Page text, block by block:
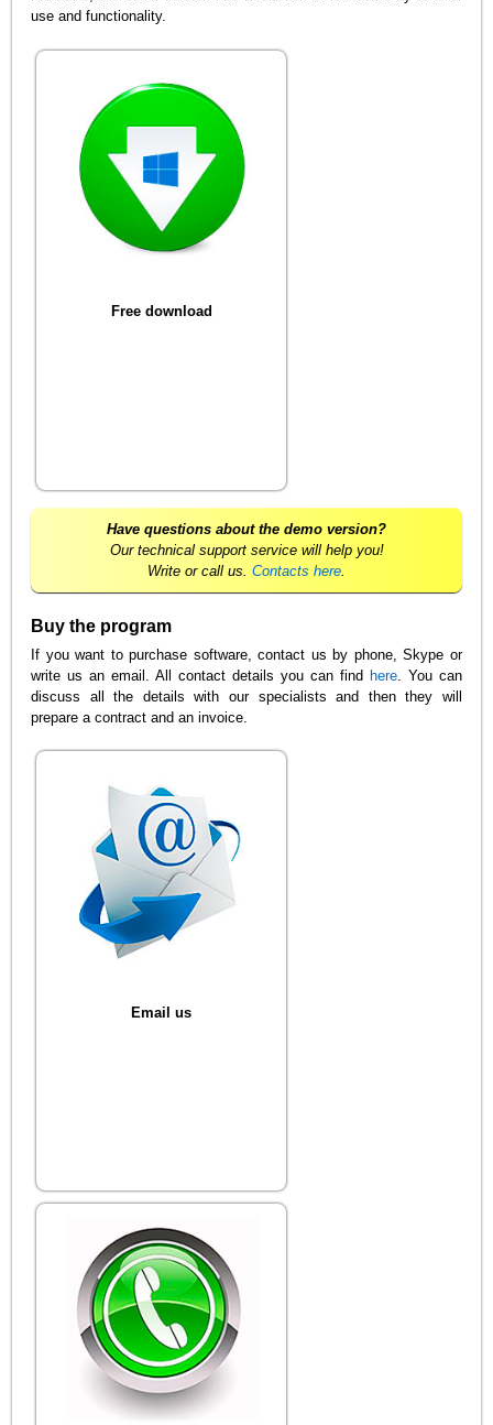
use and functionality.
Free download
Have questions about the demo version?
Our technical support service will help you!
Write or call us. Contacts here
Buy the program
If you want to purchase software, contact us by phone, Skype or
write us an email. All contact details you can find here. You can
discuss all the details with our specialists and then they will
prepare a contract and an invoice.
Email us